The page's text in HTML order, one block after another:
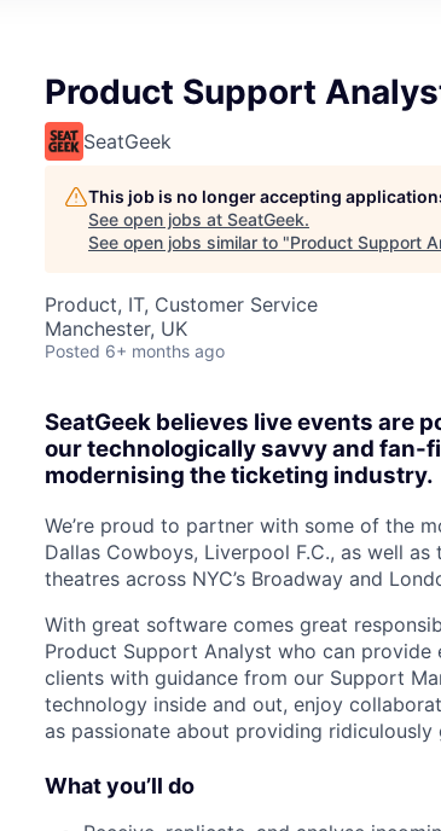
Product Support
SeatGeek
This job is no longer accepting
See open jobs at SeatGeek.
See open jobs similar to "Product Support
Product, IT, Customer Service
Manchester, UK
Posted 6+ months ago
SeatGeek believes live events are
our technologically savvy and fan-
modernising the ticketing industry.
We’re proud to partner with some of the
Dallas Cowboys, Liverpool F.C., as well
theatres across NYC’s Broadway and
With great software comes great
Product Support Analyst who can
clients with guidance from our Support
technology inside and out, enjoy
as passionate about providing
What you’ll do